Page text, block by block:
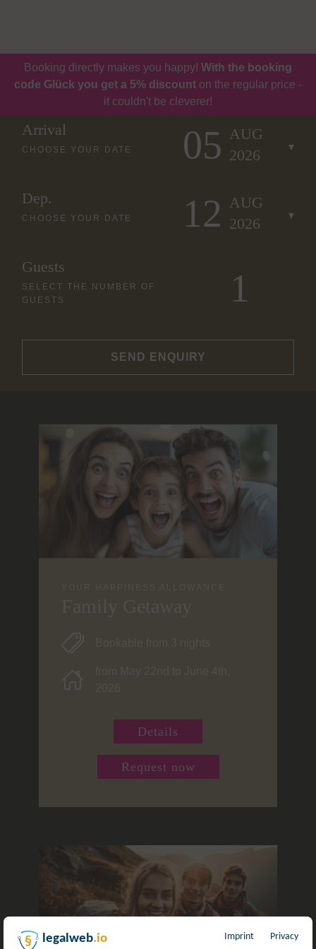
Booking directly makes you happy! With the booking
code Glück you get a 5% discount on the regular price -
it couldn't be cleverer!
Arrival
CHOOSE YOUR DATE 05 AUG
2026
Dep.
CHOOSE YOUR DATE 12 AUG
2026
Guests
SELECT THE NUMBER OF
GUESTS
SEND ENQUIRY
Family Getaway
Bookable from 3 nights
from May 22nd to June 4th,
2026
Details
Request now
legalweb.io Imprint Privacy